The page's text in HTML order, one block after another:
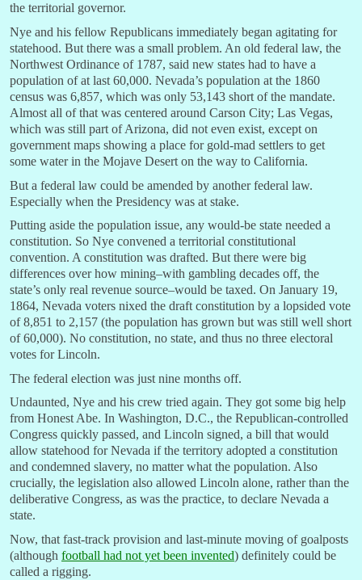
the territorial governor.
Nye and his fellow Republicans immediately began agitating for
statehood. But there was a small problem. An old federal law, the
Northwest Ordinance of 1787, said new states had to have a
population of at last 60,000. Nevada’s population at the 1860
census was 6,857, which was only 53,143 short of the mandate.
Almost all of that was centered around Carson City; Las Vegas,
which was still part of Arizona, did not even exist, except on
government maps showing a place for gold-mad settlers to get
some water in the Mojave Desert on the way to California.
But a federal law could be amended by another federal law.
Especially when the Presidency was at stake.
Putting aside the population issue, any would-be state needed a
constitution. So Nye convened a territorial constitutional
convention. A constitution was drafted. But there were big
differences over how mining–with gambling decades off, the
state’s only real revenue source–would be taxed. On January 19,
1864, Nevada voters nixed the draft constitution by a lopsided vote
of 8,851 to 2,157 (the population has grown but was still well short
of 60,000). No constitution, no state, and thus no three electoral
votes for Lincoln.
The federal election was just nine months off.
Undaunted, Nye and his crew tried again. They got some big help
from Honest Abe. In Washington, D.C., the Republican-controlled
Congress quickly passed, and Lincoln signed, a bill that would
allow statehood for Nevada if the territory adopted a constitution
and condemned slavery, no matter what the population. Also
crucially, the legislation also allowed Lincoln alone, rather than the
deliberative Congress, as was the practice, to declare Nevada a
state.
Now, that fast-track provision and last-minute moving of goalposts
(although football had not yet been invented) definitely could be
called a rigging.